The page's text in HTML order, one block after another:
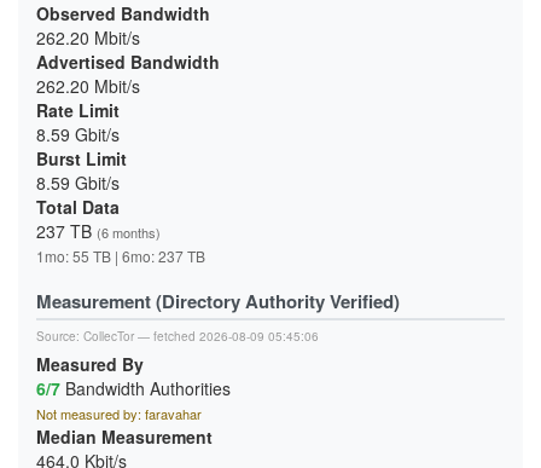
Observed Bandwidth
262.20 Mbit/s
Advertised Bandwidth
262.20 Mbit/s
Rate Limit
8.59 Gbit/s
Burst Limit
8.59 Gbit/s
Total Data
237 TB (6 months)
1mo: 55 TB | 6mo: 237 TB
Measurement (Directory Authority Verified)
Source: CollecTor — fetched 2026-08-09 05:45:06
Measured By
6/7 Bandwidth Authorities
Not measured by: faravahar
Median Measurement
464.0 Kbit/s